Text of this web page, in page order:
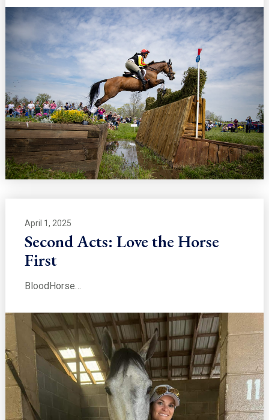
April 1, 2025
Second Acts: Love the Horse
First
BloodHorse…